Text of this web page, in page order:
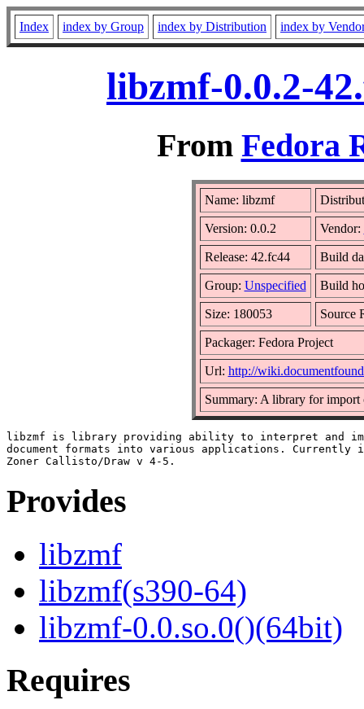
Index index by Group index by Distribution index by
libzmf-0.0.2-
From Fedora
Name: libzmf
Version: 0.0.2 Vendor:
Release: 42.fc44 Build
Group: Unspecified Build
Size: 180053 Source
Packager: Fedora Project
Url: http://
Summary: A library for import
libzmf is library providing ability to interpret and
document formats into various applications. Currently
Provides
libzmf
libzmf(s390-64)
libzmf-0.0.so.0()(64bit)
Requires